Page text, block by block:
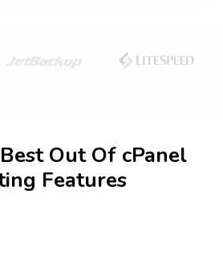
Out Of cPanel
Features